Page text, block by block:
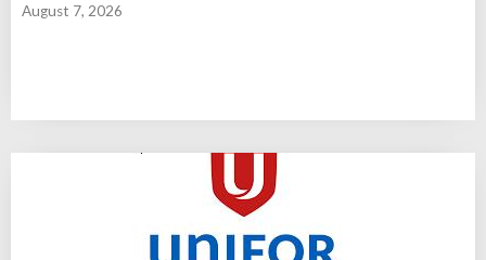
August 7, 2026